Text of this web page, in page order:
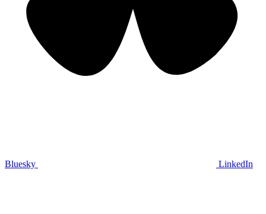
Bluesky LinkedIn